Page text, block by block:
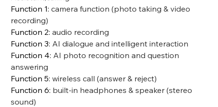
Function 1:camera function (photo taking & video
recording)
Function 2:audio recording
Function 3: AI dialogue and intelligent interaction
Function 4: AI photo recognition and question
answering
Function 5:wireless call (answer & reject)
Function 6: built-in headphones & speaker (stereo
sound)